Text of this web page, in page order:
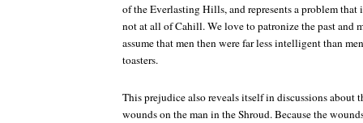
of the Everlasting Hills, and represents a problem
not at all of Cahill. We love to patronize the past and
assume that men then were far less intelligent than
toasters.
This prejudice also reveals itself in discussions about
wounds on the man in the Shroud. Because the